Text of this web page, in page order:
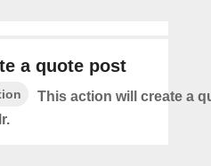
a quote post
This action will create a